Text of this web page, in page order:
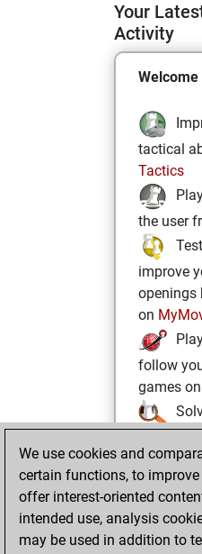
Your
Activity
Welcome
tactical
Tactics
the user
improve
openings
on
follow
games on
on
We use cookies and
certain functions, to
offer interest-oriented
intended use, analysis
may be used in addition to